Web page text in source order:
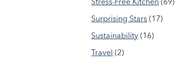
Surprising Stars (17)
Sustainability (16)
Travel (2)